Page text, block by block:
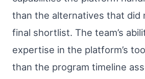
than the alternatives that did
final shortlist. The team’s
expertise in the platform’s
than the program timeline